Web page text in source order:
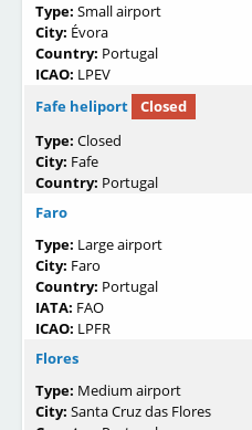
Type: Small airport
City: Évora
Country: Portugal
ICAO: LPEV
Fafe heliport
Closed
Type: Closed
City: Fafe
Country: Portugal
Faro
Type: Large airport
City: Faro
Country: Portugal
IATA: FAO
ICAO: LPFR
Flores
Type: Medium airport
City: Santa Cruz das Flores